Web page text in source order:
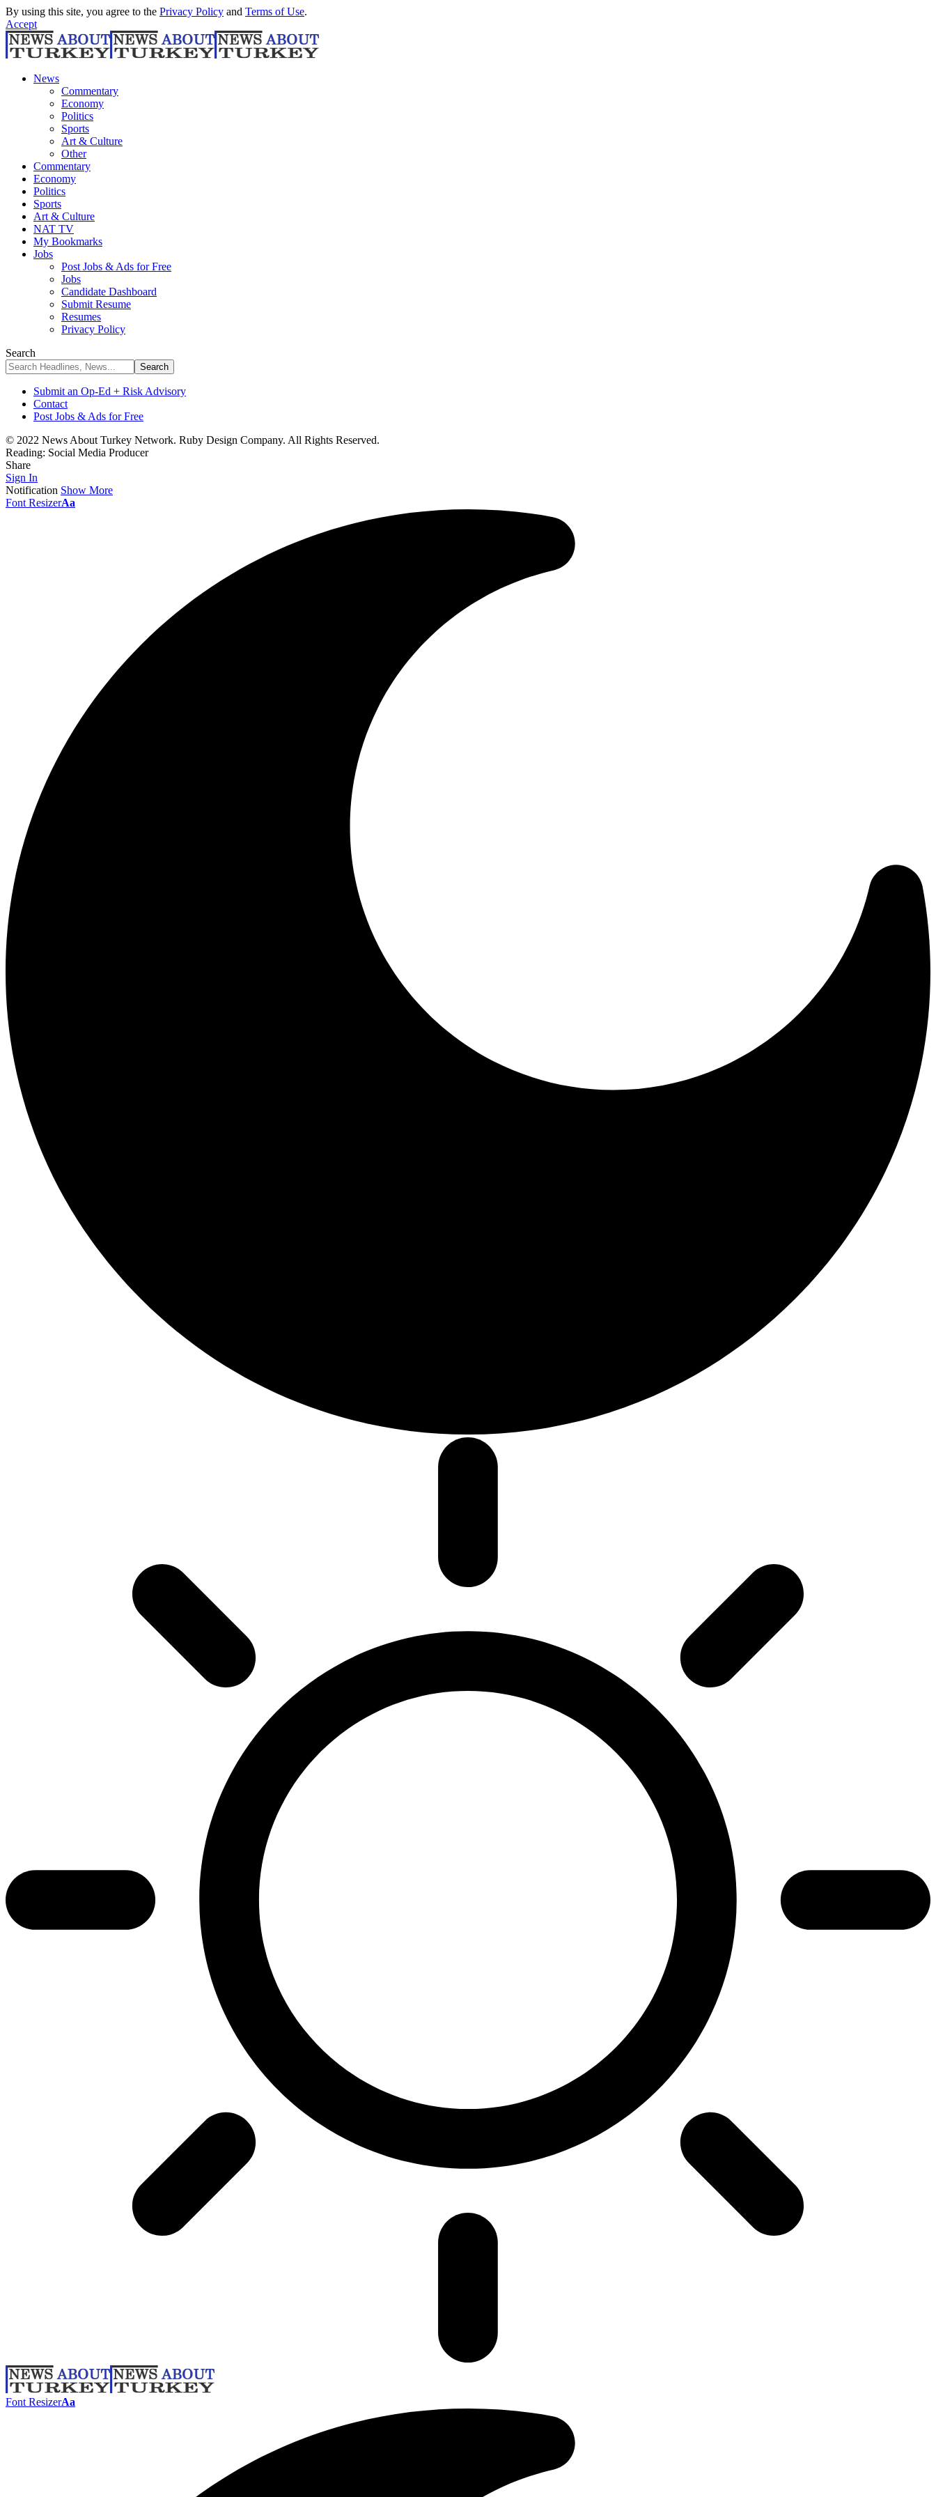
By using this site, you agree to the Privacy Policy and Terms of Use.
Accept
News
Commentary
Economy
Politics
Sports
Art & Culture
Other
Commentary
Economy
Politics
Sports
Art & Culture
NAT TV
My Bookmarks
Jobs
Post Jobs & Ads for Free
Jobs
Candidate Dashboard
Submit Resume
Resumes
Privacy Policy
Search
Submit an Op-Ed + Risk Advisory
Contact
Post Jobs & Ads for Free
© 2022 News About Turkey Network. Ruby Design Company. All Rights Reserved.
Reading: Social Media Producer
Share
Sign In
Notification Show More
Font ResizerAa
Font ResizerAa